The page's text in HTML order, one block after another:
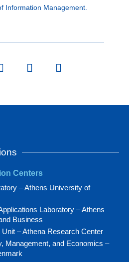
Information Management.
Centers
– Athens University of
Laboratory – Athens
Business
– Athena Research Center
Management, and Economics –